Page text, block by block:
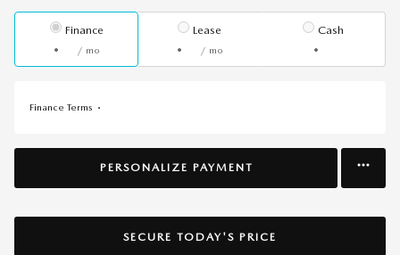
Finance
/ mo
Lease
/ mo
Cash
Finance Terms
PERSONALIZE PAYMENT
SECURE TODAY'S PRICE